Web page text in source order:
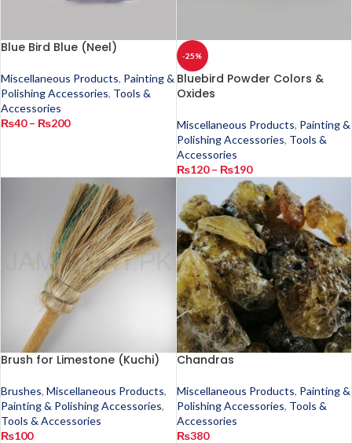
Blue Bird Blue (Neel)
Miscellaneous Products, Painting &
Polishing Accessories, Tools &
Accessories
₨40 – ₨200
-25%
Bluebird Powder Colors &
Oxides
Miscellaneous Products, Painting &
Polishing Accessories, Tools &
Accessories
₨120 – ₨190
Brush for Limestone (Kuchi)
Brushes, Miscellaneous Products,
Painting & Polishing Accessories,
Tools & Accessories
₨100
Chandras
Miscellaneous Products, Painting &
Polishing Accessories, Tools &
Accessories
₨380